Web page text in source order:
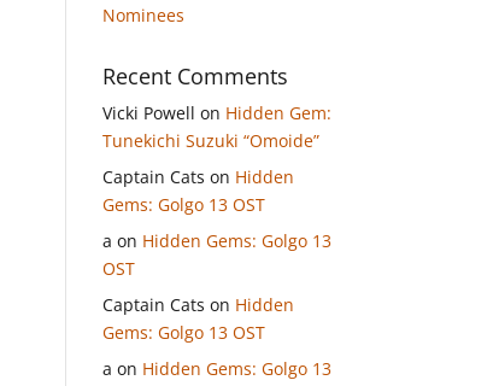
Nominees
Recent Comments
Vicki Powell on Hidden Gem:
Tunekichi Suzuki “Omoide”
Captain Cats on Hidden
Gems: Golgo 13 OST
a on Hidden Gems: Golgo 13
OST
Captain Cats on Hidden
Gems: Golgo 13 OST
a on Hidden Gems: Golgo 13